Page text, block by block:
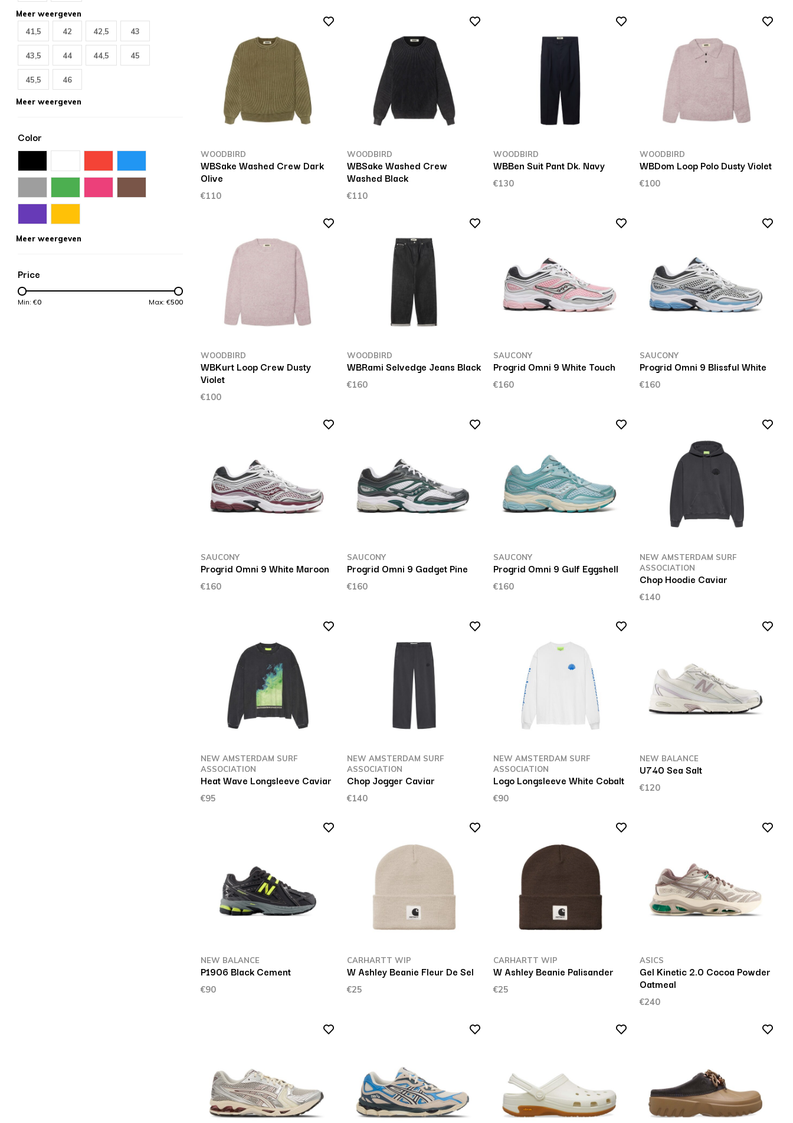
Meer weergeven
41,5
42 42,5 43
43,5 44 44,5 45
45,5 46
Meer weergeven
Color
Meer weergeven
Price
Min: €0 Max: €500
WOODBIRD
WBSake Washed Crew Dark
Olive
€110
WOODBIRD
WBSake Washed Crew
Washed Black
€110
WOODBIRD
WBBen Suit Pant Dk. Navy
€130
WOODBIRD
WBDom Loop Polo Dusty Violet
€100
WOODBIRD
WBKurt Loop Crew Dusty
Violet
€100
WOODBIRD
WBRami Selvedge Jeans Black
€160
SAUCONY
Progrid Omni 9 White Touch
€160
SAUCONY
Progrid Omni 9 Blissful White
€160
SAUCONY
Progrid Omni 9 White Maroon
€160
SAUCONY
Progrid Omni 9 Gadget Pine
€160
SAUCONY
Progrid Omni 9 Gulf Eggshell
€160
NEW AMSTERDAM SURF
ASSOCIATION
Chop Hoodie Caviar
€140
NEW AMSTERDAM SURF
ASSOCIATION
Heat Wave Longsleeve Caviar
€95
NEW AMSTERDAM SURF
ASSOCIATION
Chop Jogger Caviar
€140
NEW AMSTERDAM SURF
ASSOCIATION
Logo Longsleeve White Cobalt
€90
NEW BALANCE
U740 Sea Salt
€120
NEW BALANCE
P1906 Black Cement
€90
CARHARTT WIP
W Ashley Beanie Fleur De Sel
€25
CARHARTT WIP
W Ashley Beanie Palisander
€25
ASICS
Gel Kinetic 2.0 Cocoa Powder
Oatmeal
€240